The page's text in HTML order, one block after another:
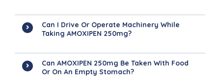
Can I Drive Or Operate Machinery While
Taking AMOXIPEN 250mg?
Can AMOXIPEN 250mg Be Taken With Food
Or On An Empty Stomach?